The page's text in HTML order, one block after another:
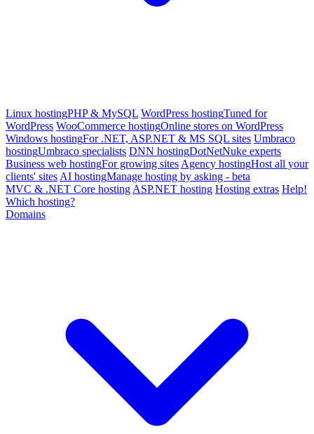
Linux hostingPHP & MySQL WordPress hostingTuned for
WordPress WooCommerce hostingOnline stores on WordPress
Windows hostingFor .NET, ASP.NET & MS SQL sites Umbraco
hostingUmbraco specialists DNN hostingDotNetNuke experts
Business web hostingFor growing sites Agency hostingHost all your
clients' sites AI hostingManage hosting by asking - beta
MVC & .NET Core hosting ASP.NET hosting Hosting extras Help!
Which hosting?
Domains